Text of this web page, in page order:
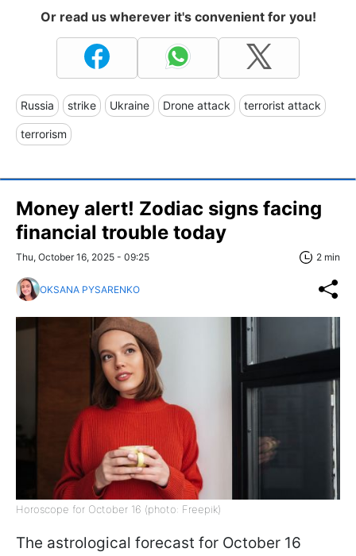
Or read us wherever it's convenient for you!
Russia strike Ukraine Drone attack terrorist attack
terrorism
Money alert! Zodiac signs facing
financial trouble today
Thu, October 16, 2025 - 09:25 2 min
OKSANA PYSARENKO
Horoscope for October 16 (photo: Freepik)
The astrological forecast for October 16